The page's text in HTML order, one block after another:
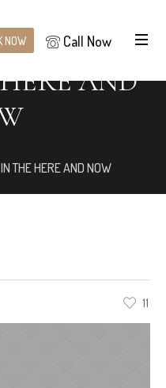
NOW Call Now
AND
THE HERE AND NOW
11